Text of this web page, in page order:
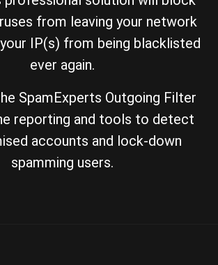
from leaving your network
IP(s) from being blacklisted
ever again.
SpamExperts Outgoing Filter
reporting and tools to detect
accounts and lock-down
spamming users.